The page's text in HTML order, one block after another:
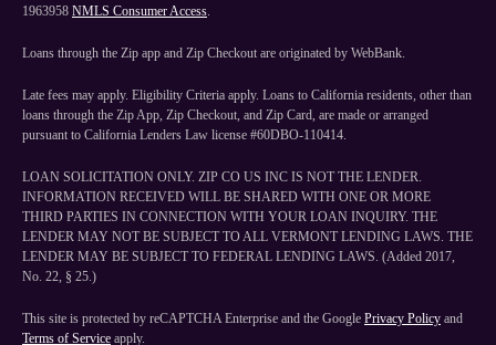
1963958 NMLS Consumer Access.
Loans through the Zip app and Zip Checkout are originated by WebBank.
Late fees may apply. Eligibility Criteria apply. Loans to California residents, other than
loans through the Zip App, Zip Checkout, and Zip Card, are made or arranged
pursuant to California Lenders Law license #60DBO-110414.
LOAN SOLICITATION ONLY. ZIP CO US INC IS NOT THE LENDER.
INFORMATION RECEIVED WILL BE SHARED WITH ONE OR MORE
THIRD PARTIES IN CONNECTION WITH YOUR LOAN INQUIRY. THE
LENDER MAY NOT BE SUBJECT TO ALL VERMONT LENDING LAWS. THE
LENDER MAY BE SUBJECT TO FEDERAL LENDING LAWS. (Added 2017,
No. 22, § 25.)
This site is protected by reCAPTCHA Enterprise and the Google Privacy Policy and
Terms of Service apply.